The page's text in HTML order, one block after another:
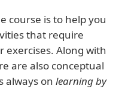
course is to help you
that require
exercises. Along with
are also conceptual
always on learning by